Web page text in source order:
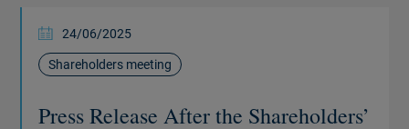
24/06/2025
Shareholders meeting
Press Release After the Shareholders’